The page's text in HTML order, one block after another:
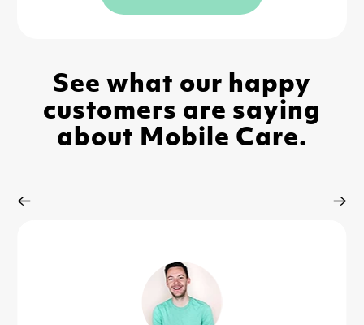
See what our happy
customers are saying
about Mobile Care.